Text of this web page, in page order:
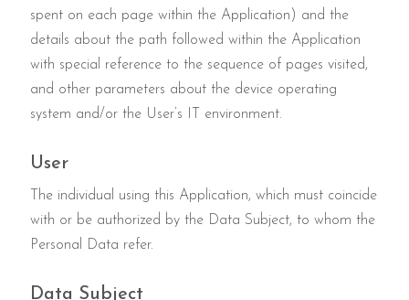
spent on each page within the Application) and the
details about the path followed within the Application
with special reference to the sequence of pages visited,
and other parameters about the device operating
system and/or the User’s IT environment.
User
The individual using this Application, which must coincide
with or be authorized by the Data Subject, to whom the
Personal Data refer.
Data Subject